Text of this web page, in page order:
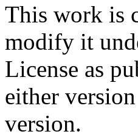
This work is
modify it
License as
either
version.